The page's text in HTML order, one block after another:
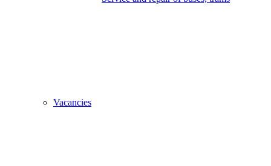
Vacancies